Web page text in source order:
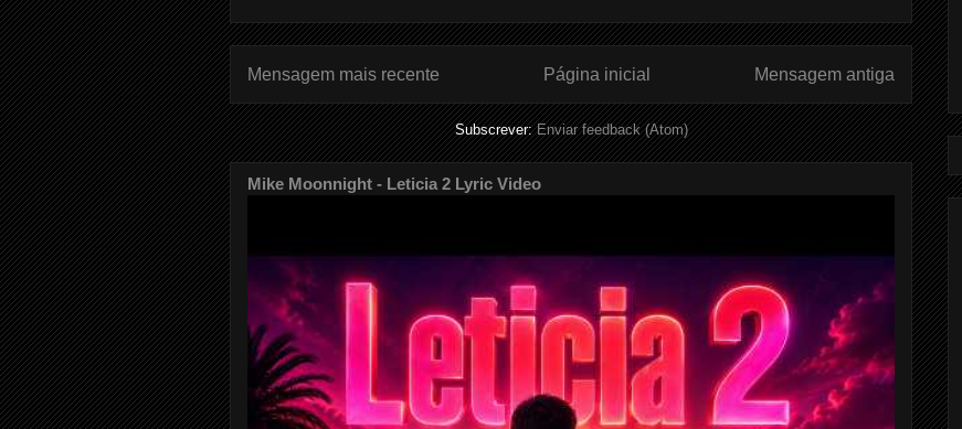
Mensagem mais recente Mensagem antiga
Página inicial
Subscrever:Enviar feedback (Atom)
Mike Moonnight - Leticia 2 Lyric Video